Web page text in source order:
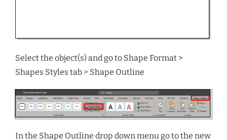
Select the object(s) and go to Shape Format >
Shapes Styles tab > Shape Outline
In the Shape Outline drop down menu go to the new